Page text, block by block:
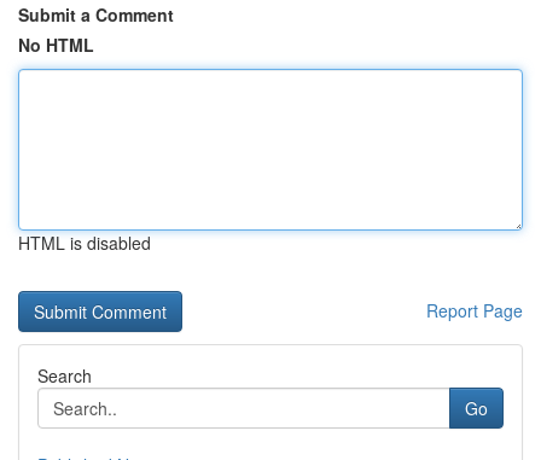
Submit a Comment
No HTML
HTML is disabled
Report Page
Search
Go